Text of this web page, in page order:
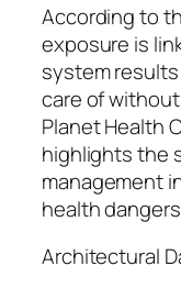
According to
exposure is
system
care of
Planet Health
highlights the
management
health
Architectural